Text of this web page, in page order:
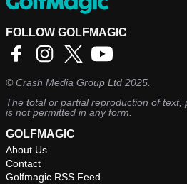
FOLLOW GOLFMAGIC
©Crash Media Group Ltd 2025.
The total or partial reproduction of text,
is not permitted in any form.
GOLFMAGIC
About Us
Contact
Golfmagic RSS Feed